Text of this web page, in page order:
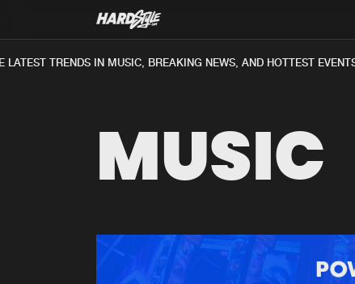
TRENDS IN MUSIC, BREAKING NEWS, AND HOTTEST EVENTS.
MUSIC